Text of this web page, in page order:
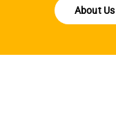
About Us